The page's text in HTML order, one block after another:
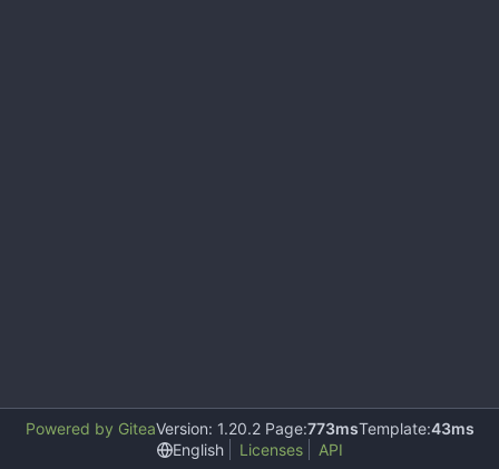
Powered by GiteaVersion: 1.20.2 Page:773msTemplate:43ms
English
Licenses API